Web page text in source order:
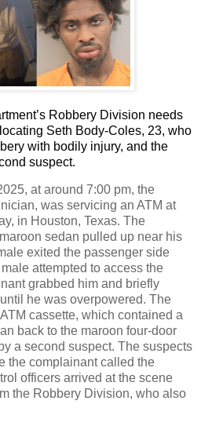
Robbery Division needs
Seth Body-Coles, 23, who
with bodily injury, and the
suspect.
at around 7:00 pm, the
was servicing an ATM at
in Houston, Texas. The
sedan pulled up near his
exited the passenger side
attempted to access the
grabbed him and briefly
he was overpowered. The
cassette, which contained a
back to the maroon four-door
a second suspect. The suspects
the complainant called the
officers arrived at the scene
the Robbery Division, who also